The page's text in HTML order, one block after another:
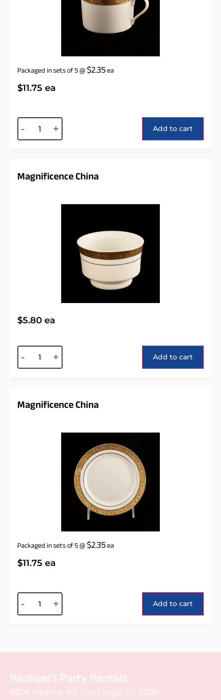
Packaged in sets of 5@$2.35ea
$11.75 ea
- + Add to cart
Magnificence China
$5.80 ea
- + Add to cart
Magnificence China
Packaged in sets of 5@$2.35ea
$11.75 ea
- + Add to cart
Raphael's Party Rentals
8606 Miramar Rd. San Diego, CA 92126